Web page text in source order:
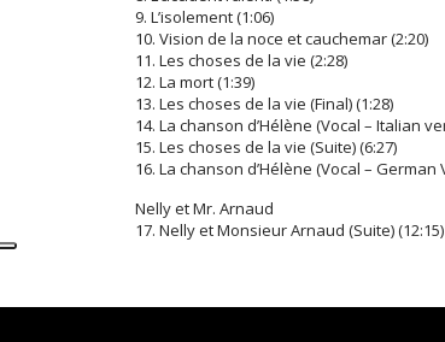
9. L’isolement (1:06)
10. Vision de la noce et cauchemar (2:20)
11. Les choses de la vie (2:28)
12. La mort (1:39)
13. Les choses de la vie (Final) (1:28)
14. La chanson d’Hélène (Vocal – Italian
15. Les choses de la vie (Suite) (6:27)
16. La chanson d’Hélène (Vocal – German
Nelly et Mr. Arnaud
17. Nelly et Monsieur Arnaud (Suite) (12:15)